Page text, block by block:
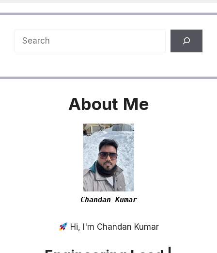
Search
About Me
Chandan Kumar
Hi, I'm Chandan Kumar